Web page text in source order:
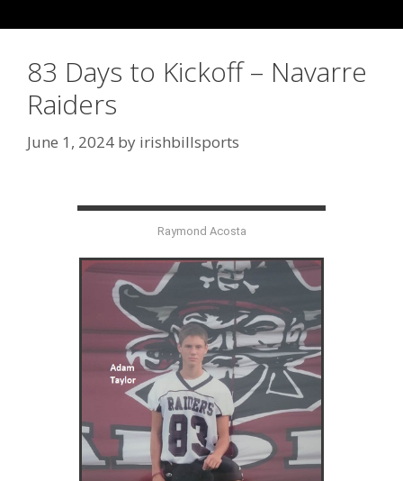
83 Days to Kickoff – Navarre
Raiders
June 1, 2024 by irishbillsports
Raymond Acosta